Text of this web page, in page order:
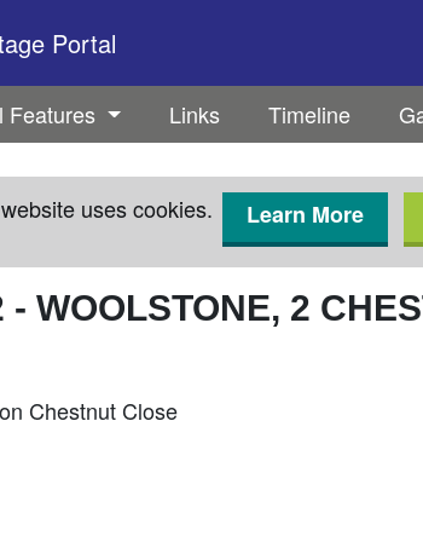
Portal
Features Links Timeline
uses cookies. Learn More
- WOOLSTONE, 2
Chestnut Close